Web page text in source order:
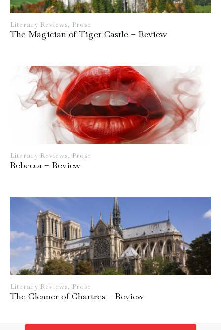
Literary Reviews, Prose
The Magician of Tiger Castle – Review
Literary Reviews, Prose
Rebecca – Review
Literary Reviews, Prose
The Cleaner of Chartres – Review